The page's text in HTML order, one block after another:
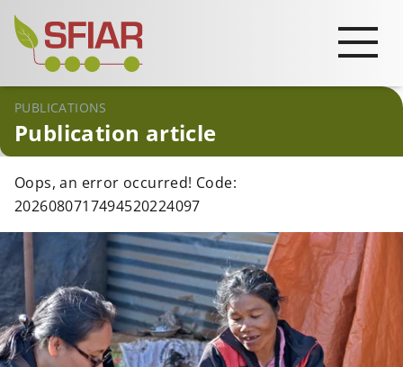
PUBLICATIONS
Publication article
Oops, an error occurred! Code:
2026080717494520224097